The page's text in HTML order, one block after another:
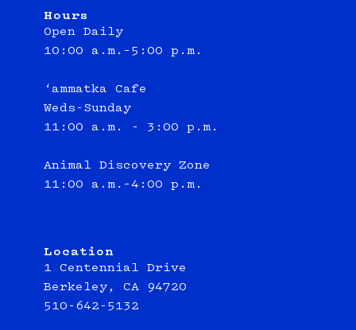
Hours
Open Daily
10:00 a.m.–5:00 p.m.
‘ammatka Cafe
Weds-Sunday
11:00 a.m. - 3:00 p.m.
Animal Discovery Zone
11:00 a.m.–4:00 p.m.
Location
1 Centennial Drive
Berkeley, CA 94720
510-642-5132